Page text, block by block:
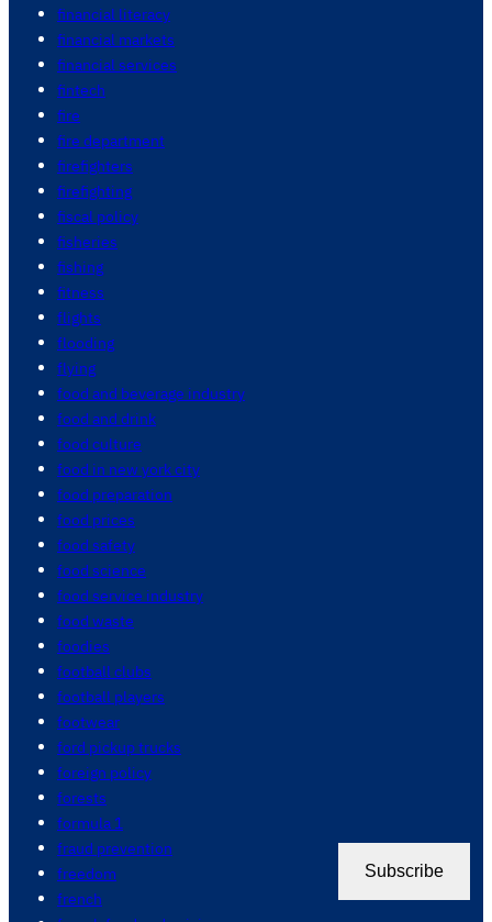
financial literacy
financial markets
financial services
fintech
fire
fire department
firefighters
firefighting
fiscal policy
fisheries
fishing
fitness
flights
flooding
flying
food and beverage industry
food and drink
food culture
food in new york city
food preparation
food prices
food safety
food science
food service industry
food waste
foodies
football clubs
football players
footwear
ford pickup trucks
foreign policy
forests
formula 1
fraud prevention
freedom
french
Subscribe